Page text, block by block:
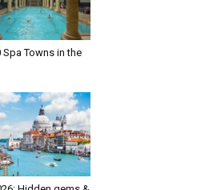
Spa Towns in the